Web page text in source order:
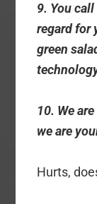
9. You
regard for
green
10. We
we are
Hurts,